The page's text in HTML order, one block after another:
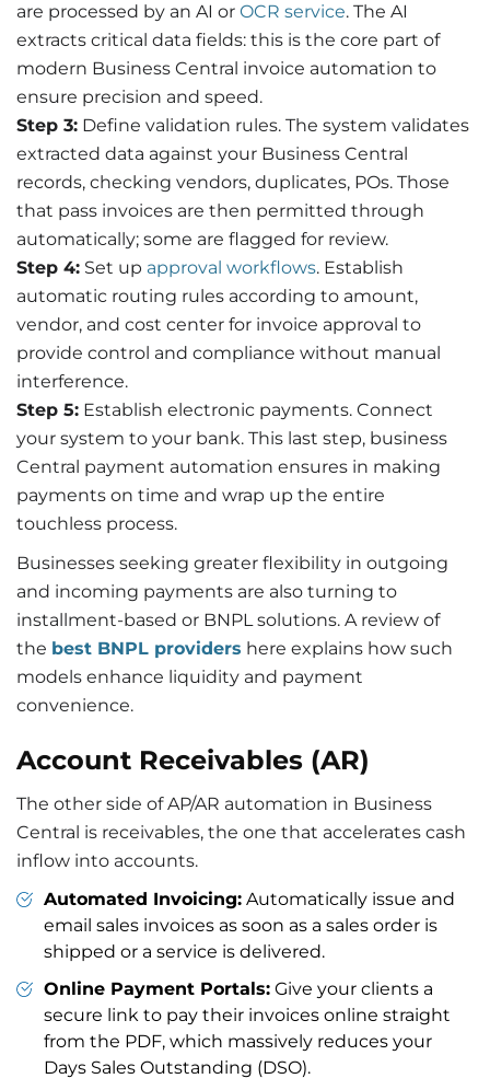
are processed by an AI or OCR service. The AI
extracts critical data fields: this is the core part of
modern Business Central invoice automation to
ensure precision and speed.
Step 3: Define validation rules. The system validates
extracted data against your Business Central
records, checking vendors, duplicates, POs. Those
that pass invoices are then permitted through
automatically; some are flagged for review.
Step 4: Set up approval workflows. Establish
automatic routing rules according to amount,
vendor, and cost center for invoice approval to
provide control and compliance without manual
interference.
Step 5: Establish electronic payments. Connect
your system to your bank. This last step, business
Central payment automation ensures in making
payments on time and wrap up the entire
touchless process.
Businesses seeking greater flexibility in outgoing
and incoming payments are also turning to
installment-based or BNPL solutions. A review of
the best BNPL providers here explains how such
models enhance liquidity and payment
convenience.
Account Receivables (AR)
The other side of AP/AR automation in Business
Central is receivables, the one that accelerates cash
inflow into accounts.
Automated Invoicing: Automatically issue and
email sales invoices as soon as a sales order is
shipped or a service is delivered.
Online Payment Portals: Give your clients a
secure link to pay their invoices online straight
from the PDF, which massively reduces your
Days Sales Outstanding (DSO).